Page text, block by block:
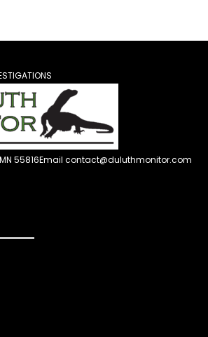
55816Email contact@duluthmonitor.com